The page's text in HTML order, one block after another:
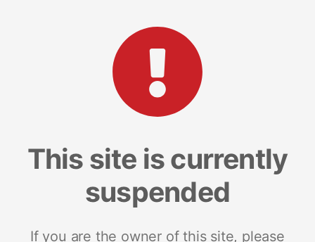
This site is currently
suspended
If you are the owner of this site, please